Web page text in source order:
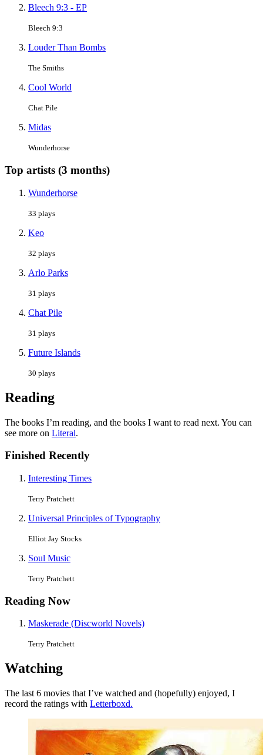
Bleech 9:3 - EP
Bleech 9:3
Louder Than Bombs
The Smiths
Cool World
Chat Pile
Midas
Wunderhorse
Top artists (3 months)
Wunderhorse
33 plays
Keo
32 plays
Arlo Parks
31 plays
Chat Pile
31 plays
Future Islands
30 plays
Reading
The books I’m reading, and the books I want to read next. You can
see more on Literal.
Finished Recently
Interesting Times
Terry Pratchett
Universal Principles of Typography
Elliot Jay Stocks
Soul Music
Terry Pratchett
Reading Now
Maskerade (Discworld Novels)
Terry Pratchett
Watching
The last 6 movies that I’ve watched and (hopefully) enjoyed, I
record the ratings with Letterboxd.